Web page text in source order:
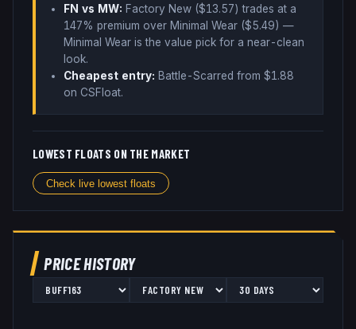
FN vs MW: Factory New ($13.57) trades at a
147% premium over Minimal Wear ($5.49) —
Minimal Wear is the value pick for a near-clean
look.
Cheapest entry: Battle-Scarred from $1.88
on CSFloat.
LOWEST FLOATS ON THE MARKET
Check live lowest floats
PRICE HISTORY